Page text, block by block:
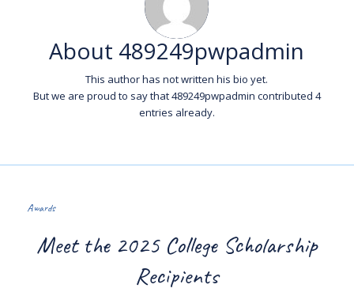
About 489249pwpadmin
This author has not written his bio yet.
But we are proud to say that489249pwpadmin contributed 4
entries already.
Awards
Meet the 2025 College Scholarship
Recipients